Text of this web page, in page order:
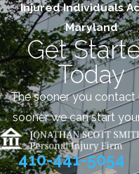
Injured Individuals
Maryland
Get
Today
The sooner you contact
sooner we can start
410-441-5054